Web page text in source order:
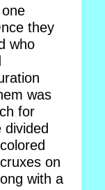
they
who
was
for
on
with a